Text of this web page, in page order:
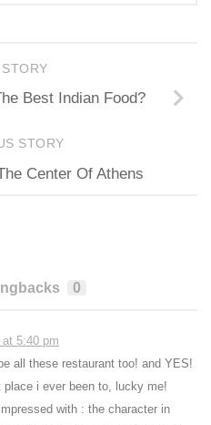
Best Indian Food?
STORY
Center Of Athens
0
5:40 pm
all these restaurant too! and YES!
i ever been to, lucky me!
with : the character in